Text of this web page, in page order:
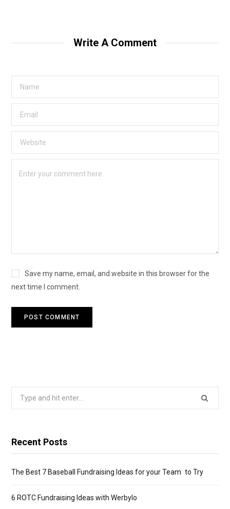
Write A Comment
Save my name, email, and website in this browser for the
next time I comment.
Search
Recent Posts
The Best 7 Baseball Fundraising Ideas for your Team to Try
6 ROTC Fundraising Ideas with Werbylo